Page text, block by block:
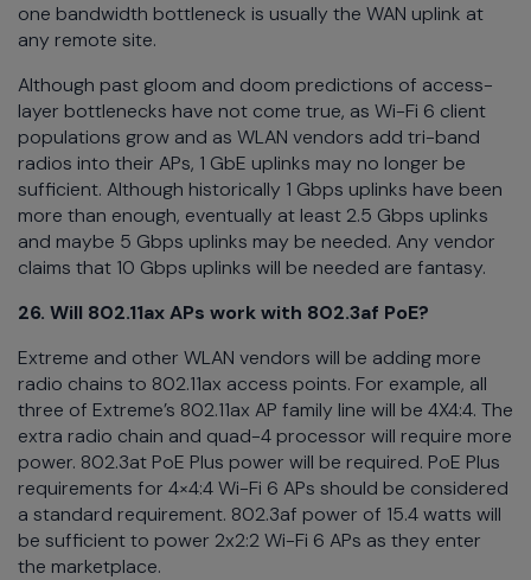
one bandwidth bottleneck is usually the WAN uplink at
any remote site.
Although past gloom and doom predictions of access-
layer bottlenecks have not come true, as Wi-Fi 6 client
populations grow and as WLAN vendors add tri-band
radios into their APs, 1 GbE uplinks may no longer be
sufficient. Although historically 1 Gbps uplinks have been
more than enough, eventually at least 2.5 Gbps uplinks
and maybe 5 Gbps uplinks may be needed. Any vendor
claims that 10 Gbps uplinks will be needed are fantasy.
26. Will 802.11ax APs work with 802.3af PoE?
Extreme and other WLAN vendors will be adding more
radio chains to 802.11ax access points. For example, all
three of Extreme’s 802.11ax AP family line will be 4X4:4. The
extra radio chain and quad-4 processor will require more
power. 802.3at PoE Plus power will be required. PoE Plus
requirements for 4×4:4 Wi-Fi 6 APs should be considered
a standard requirement. 802.3af power of 15.4 watts will
be sufficient to power 2x2:2 Wi-Fi 6 APs as they enter
the marketplace.